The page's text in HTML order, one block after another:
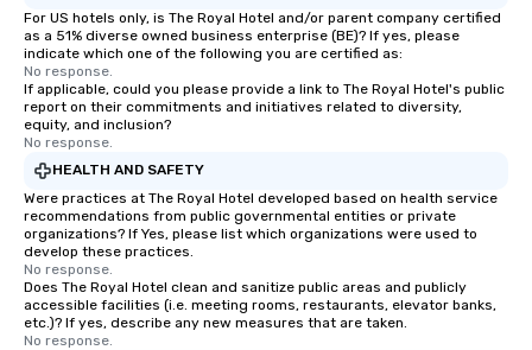
For US hotels only, is The Royal Hotel and/or parent company certified
as a 51% diverse owned business enterprise (BE)? If yes, please
indicate which one of the following you are certified as:
No response.
If applicable, could you please provide a link to The Royal Hotel's public
report on their commitments and initiatives related to diversity,
equity, and inclusion?
No response.
HEALTH AND SAFETY
Were practices at The Royal Hotel developed based on health service
recommendations from public governmental entities or private
organizations? If Yes, please list which organizations were used to
develop these practices.
No response.
Does The Royal Hotel clean and sanitize public areas and publicly
accessible facilities (i.e. meeting rooms, restaurants, elevator banks,
etc.)? If yes, describe any new measures that are taken.
No response.